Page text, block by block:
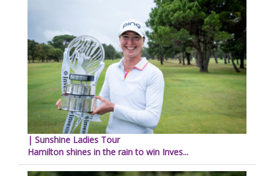
| Sunshine Ladies Tour
Hamilton shines in the rain to win Inves...